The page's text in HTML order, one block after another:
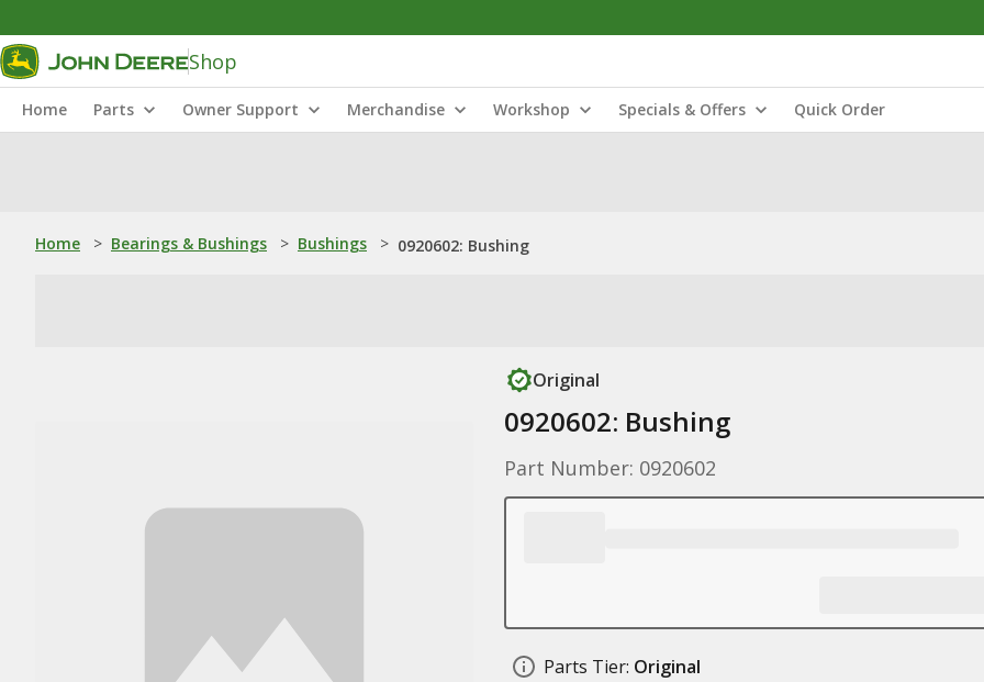
Shop
Home Parts Owner Support Merchandise Workshop Specials & Offers Quick Order
Home > Bearings & Bushings > Bushings > 0920602: Bushing
Original
0920602: Bushing
Part Number: 0920602
Parts Tier: Original